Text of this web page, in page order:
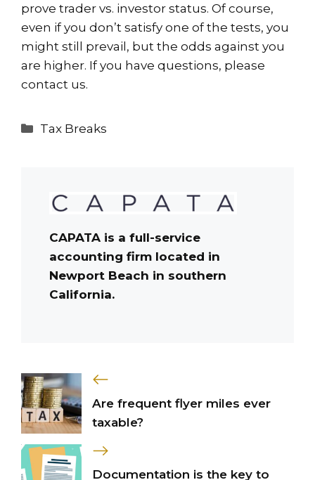
prove trader vs. investor status. Of course,
even if you don’t satisfy one of the tests, you
might still prevail, but the odds against you
are higher. If you have questions, please
contact us.
Categories
Tax Breaks
CAPATA is a full-service
accounting firm located in
Newport Beach in southern
California.
Are frequent flyer miles ever
taxable?
Documentation is the key to